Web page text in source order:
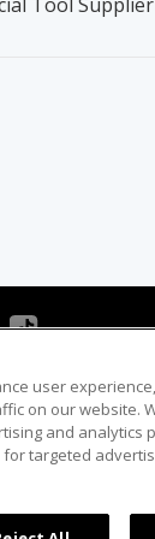
user
on our website.
and analytics
targeted